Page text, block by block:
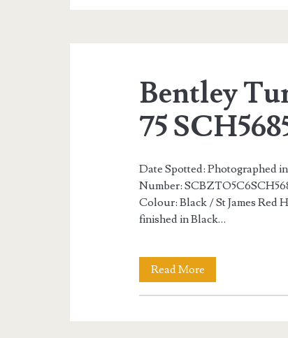
of
SCX56854
Bentley
75
Date Spotted: Photographed
Number:
Colour: Black / St James Red
finished in Black…
Read MoreBentley
Turbo